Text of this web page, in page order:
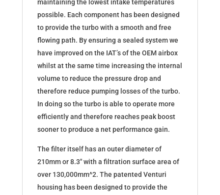
maintaining the lowest intake temperatures
possible. Each component has been designed
to provide the turbo with a smooth and free
flowing path. By ensuring a sealed system we
have improved on the IAT’s of the OEM airbox
whilst at the same time increasing the internal
volume to reduce the pressure drop and
therefore reduce pumping losses of the turbo.
In doing so the turbo is able to operate more
efficiently and therefore reaches peak boost
sooner to produce a net performance gain.
The filter itself has an outer diameter of
210mm or 8.3″ with a filtration surface area of
over 130,000mm^2. The patented Venturi
housing has been designed to provide the